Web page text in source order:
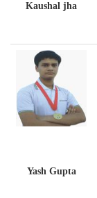
Kaushal jha
Yash Gupta